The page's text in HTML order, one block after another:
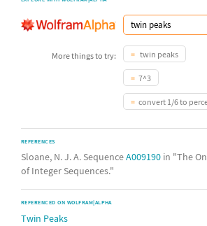
More things to try: twin peaks
7^3
convert 1/6 to
REFERENCES
Sloane, N. J. A. SequenceA009190 in "The
of Integer Sequences."
REFERENCED ON WOLFRAM|ALPHA
Twin Peaks